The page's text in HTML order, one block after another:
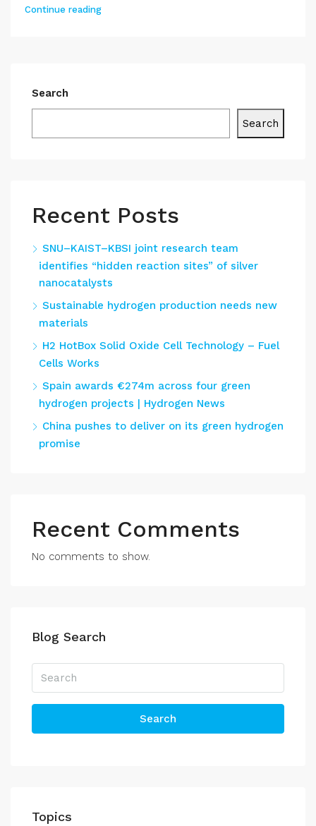
Continue reading
Search
Search
Recent Posts
SNU–KAIST–KBSI joint research team
identifies “hidden reaction sites” of silver
nanocatalysts
Sustainable hydrogen production needs new
materials
H2 HotBox Solid Oxide Cell Technology – Fuel
Cells Works
Spain awards €274m across four green
hydrogen projects | Hydrogen News
China pushes to deliver on its green hydrogen
promise
Recent Comments
No comments to show.
Blog Search
Search
Topics